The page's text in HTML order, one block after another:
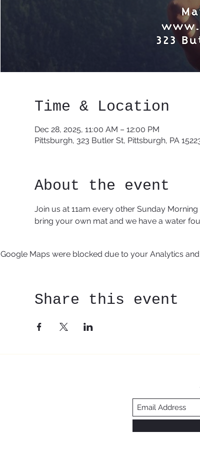
Time & Location
Dec 28, 2025, 11:00 AM – 12:00 PM
Pittsburgh, 323 Butler St, Pittsburgh, PA
About the event
Join us at 11am every other Sunday
bring your own mat and we have a water
Google Maps were blocked due to your Analytics
Share this event